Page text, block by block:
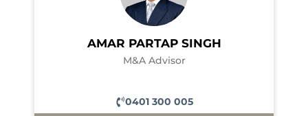
AMAR PARTAP SINGH
M&A Advisor
0401 300 005